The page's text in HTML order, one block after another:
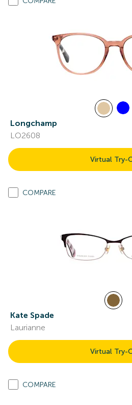
Longchamp
LO2608
Virtual Try-
COMPARE
Kate Spade
Laurianne
Virtual Try-
COMPARE